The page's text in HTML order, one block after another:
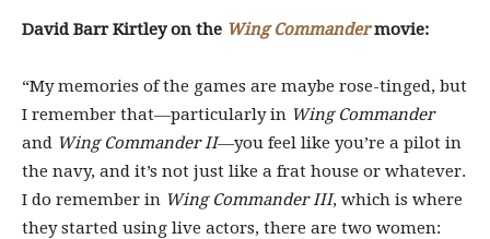
David Barr Kirtley on the Wing Commandermovie:
“My memories of the games are maybe rose-tinged, but
I remember that—particularly in Wing Commander
and Wing Commander II—you feel like you’re a pilot in
the navy, and it’s not just like a frat house or whatever.
I do remember in Wing Commander III, which is where
they started using live actors, there are two women: